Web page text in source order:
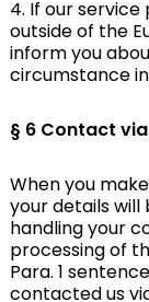
4. If our
outside of the
inform you
circumstance
§ 6 Contact
When you
your details
handling your
processing of
Para. 1
contacted us